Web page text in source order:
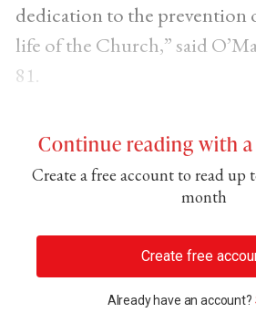
dedication to the prevention
life of the Church,” said
81.
Continue reading with
Create a free account to read up
month
Create free
Already have an account?